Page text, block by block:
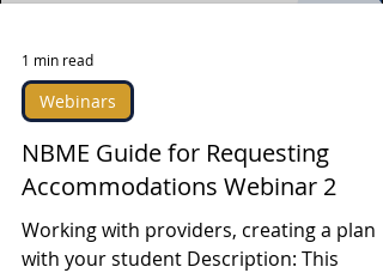
1 min read
Webinars
NBME Guide for Requesting
Accommodations Webinar 2
Working with providers, creating a plan
with your student Description: This